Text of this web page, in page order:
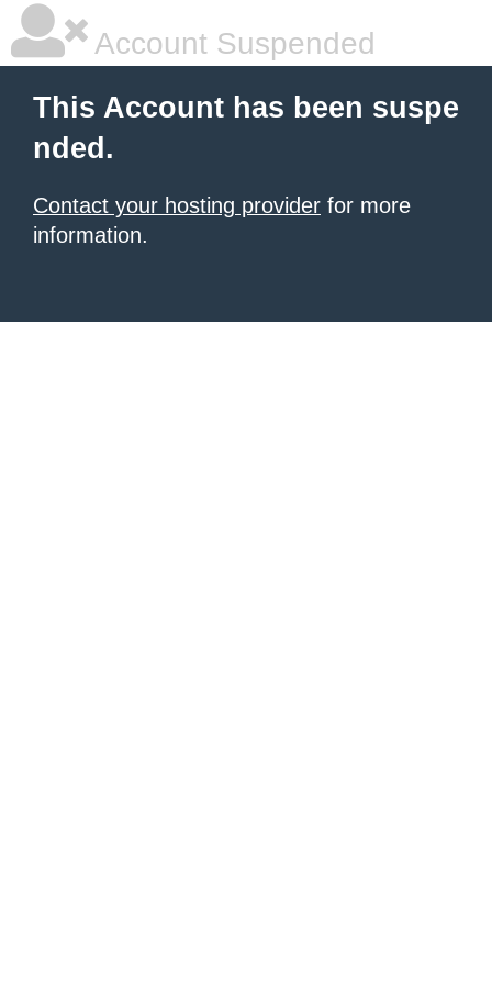
Account Suspended
This Account has been suspe
nded.
Contact your hosting provider for more
information.